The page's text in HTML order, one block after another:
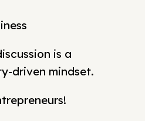
is a
driven mindset.